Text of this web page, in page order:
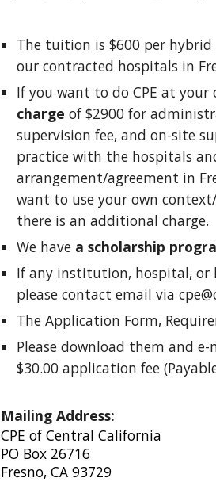
The tuition is $600 per
our contracted hospitals in
If you want to do CPE at
charge of $2900 for
supervision fee, and on-site
practice with the hospitals
arrangement/agreement in
want to use your own
there is an additional charge.
We have a scholarship
If any institution, hospital, or
please contact email via
The Application Form,
Please download them and e-
$30.00 application fee
Mailing Address:
CPE of Central California
PO Box 26716
Fresno, CA 93729